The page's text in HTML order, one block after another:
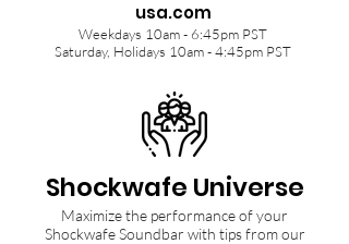
usa.com
Weekdays 10am - 6:45pm PST
Saturday, Holidays 10am - 4:45pm PST
Shockwafe Universe
Maximize the performance of your
Shockwafe Soundbar with tips from our